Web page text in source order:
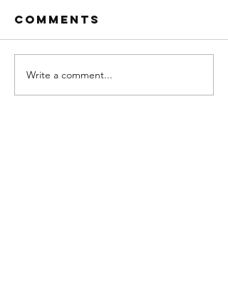
Rescue Dog
of the Month
Comments
Write a comment...